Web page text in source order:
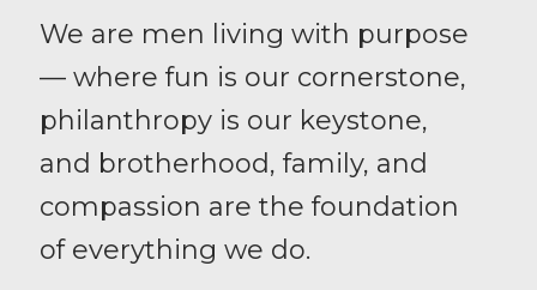
We are men living with purpose
— where fun is our cornerstone,
philanthropy is our keystone,
and brotherhood, family, and
compassion are the foundation
of everything we do.